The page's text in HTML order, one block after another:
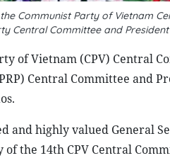
Communist Party of Vietnam
Central Committee and
of Vietnam (CPV) Central
Central Committee and
and highly valued General
the 14th CPV Central